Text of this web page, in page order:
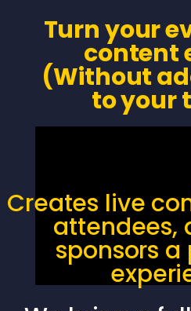
Turn your
content
(Without
to your
Creates live
attendees,
sponsors